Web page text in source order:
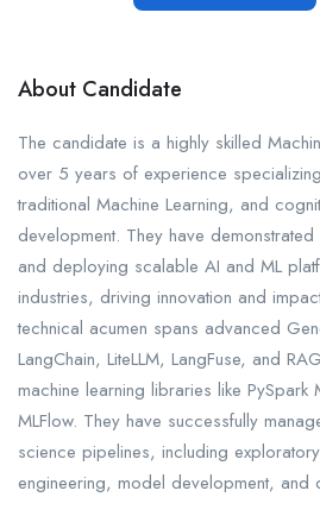
About Candidate
The candidate is a highly skilled
over 5 years of experience
traditional Machine Learning, and
development. They have
and deploying scalable AI and ML
industries, driving innovation and
technical acumen spans advanced
LangChain, LiteLLM, LangFuse, and
machine learning libraries like PySpark
MLFlow. They have successfully
science pipelines, including
engineering, model development, and